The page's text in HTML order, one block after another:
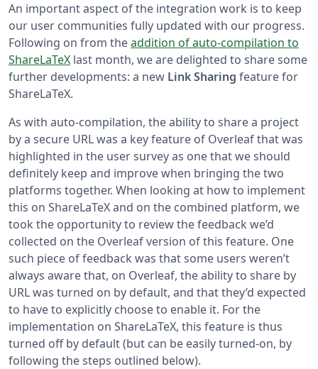
An important aspect of the integration work is to keep
our user communities fully updated with our progress.
Following on from theaddition of auto-compilation to
ShareLaTeX last month, we are delighted to share some
further developments: a new Link Sharing feature for
ShareLaTeX.
As with auto-compilation, the ability to share a project
by a secure URL was a key feature of Overleaf that was
highlighted in the user survey as one that we should
definitely keep and improve when bringing the two
platforms together. When looking at how to implement
this on ShareLaTeX and on the combined platform, we
took the opportunity to review the feedback we’d
collected on the Overleaf version of this feature. One
such piece of feedback was that some users weren’t
always aware that, on Overleaf, the ability to share by
URL was turned on by default, and that they’d expected
to have to explicitly choose to enable it. For the
implementation on ShareLaTeX, this feature is thus
turned off by default (but can be easily turned-on, by
following the steps outlined below).